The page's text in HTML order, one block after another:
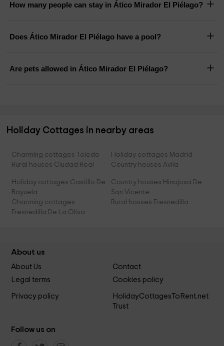
How many people can stay in Ático Mirador El Piélago?
Does Ático Mirador El Piélago have a pool?
Are pets allowed in Ático Mirador El Piélago?
Holiday Cottages in nearby areas
Charming cottages Toledo
Holiday cottages Madrid
Rural houses Ciudad Real
Country houses Avila
Holiday cottages Castillo De
Bayuela
Country houses Hinojosa De
San Vicente
Charming cottages
Fresnedilla De La Oliva
Rural houses Fresnedilla
About us
About Us
Contact
Legal terms
Cookies policy
Privacy policy
HolidayCottagesToRent.net
Trust
Follow us on